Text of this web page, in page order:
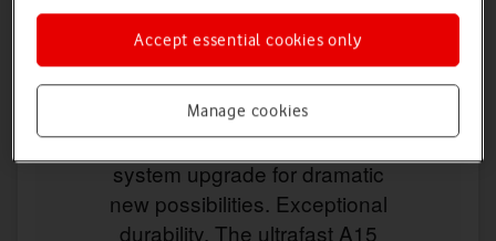
Manage cookies
Accept essential cookies only